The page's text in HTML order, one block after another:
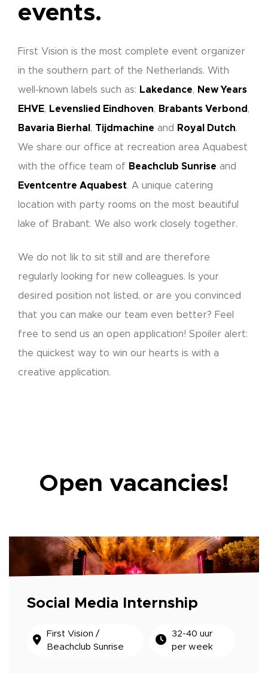
events.
First Vision is the most complete event organizer
in the southern part of the Netherlands. With
well-known labels such as: Lakedance, New Years
EHVE, Levenslied Eindhoven, Brabants Verbond ,
Bavaria Bierhal , Tijdmachine and Royal Dutch.
We share our office at recreation area Aquabest
with the office team of Beachclub Sunrise and
Eventcentre Aquabest. A unique catering
location with party rooms on the most beautiful
lake of Brabant. We also work closely together.
We do not lik to sit still and are therefore
regularly looking for new colleagues. Is your
desired position not listed, or are you convinced
that you can make our team even better? Feel
free to send us an open application! Spoiler alert:
the quickest way to win our hearts is with a
creative application.
Open vacancies!
Social Media Internship
First Vision /
Beachclub Sunrise
32-40 uur
per week